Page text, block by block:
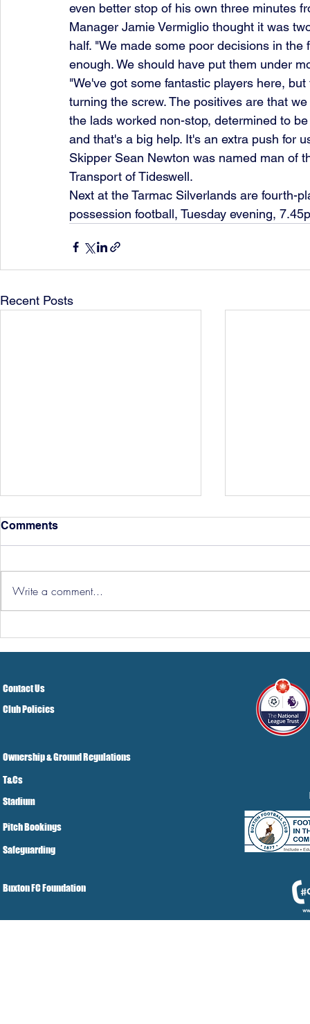
even better stop of his own three minutes
Manager Jamie Vermiglio thought it was
half. "We made some poor decisions in
enough. We should have put them under
"We've got some fantastic players here,
turning the screw. The positives are that
the lads worked non-stop, determined to
and that's a big help. It's an extra push for
Skipper Sean Newton was named man of
Transport of Tideswell.
Next at the Tarmac Silverlands are fourth-
possession football, Tuesday evening,
Recent Posts
Comments
Write a comment...
Contact Us
Club Policies
Ownership & Ground Regulations
T&Cs
Stadium
Pitch Bookings
Safeguarding
Buxton FC Foundation